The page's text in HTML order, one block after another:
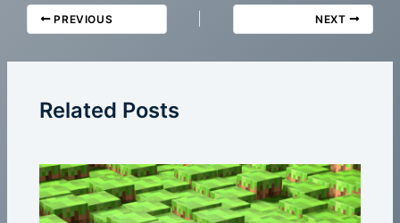
PREVIOUS NEXT
Related Posts